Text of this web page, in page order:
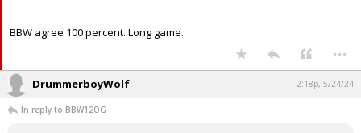
BBW agree 100 percent. Long game.
...
DrummerboyWolf 2:18p, 5/24/24
In reply to BBW12OG